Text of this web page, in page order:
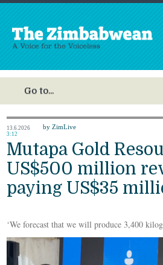
13.6.2026
3:12
by ZimLive
Mutapa Gold
US$500 million
paying US$35
‘We forecast that we will produce 3,400